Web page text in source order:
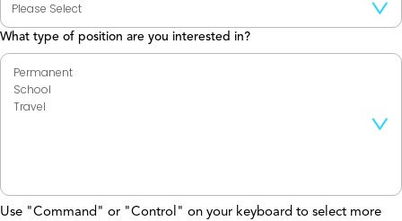
What type of position are you interested in?
Use "Command" or "Control" on your keyboard to select more